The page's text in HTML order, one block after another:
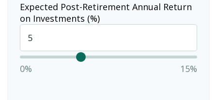
Expected Post-Retirement Annual Return
on Investments (%)
0% 15%